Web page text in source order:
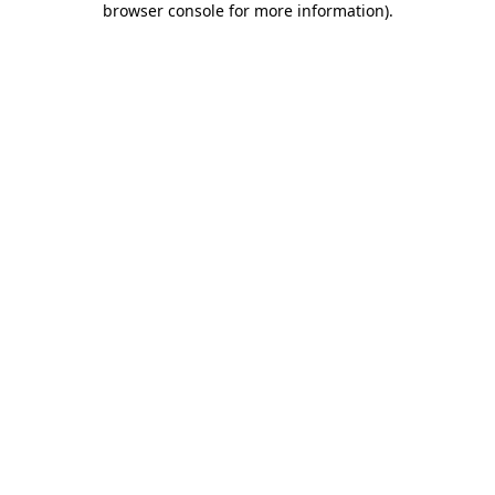
browser console for more information).